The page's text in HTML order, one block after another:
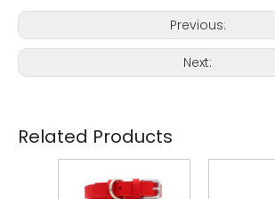
Previous:
Next:
Related Products